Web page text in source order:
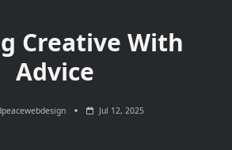
Creative With
Advice
Jul 12, 2025